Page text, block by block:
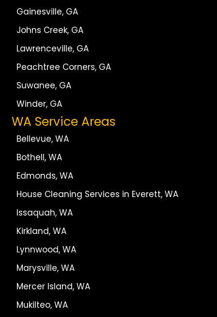
Gainesville, GA
Johns Creek, GA
Lawrenceville, GA
Peachtree Corners, GA
Suwanee, GA
Winder, GA
WA Service Areas
Bellevue, WA
Bothell, WA
Edmonds, WA
House Cleaning Services in Everett, WA
Issaquah, WA
Kirkland, WA
Lynnwood, WA
Marysville, WA
Mercer Island, WA
Mukilteo, WA